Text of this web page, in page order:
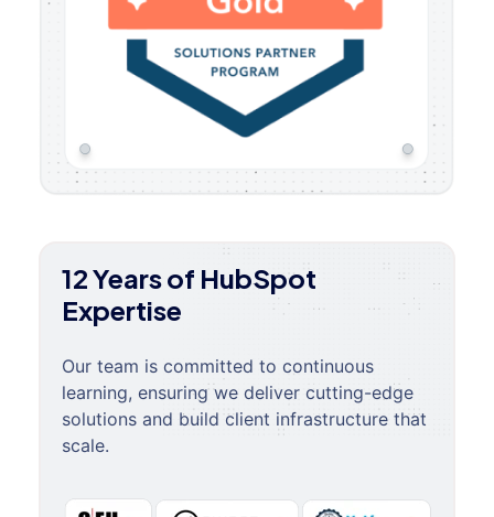
12 Years of HubSpot
Expertise
Our team is committed to continuous
learning, ensuring we deliver cutting-edge
solutions and build client infrastructure that
scale.